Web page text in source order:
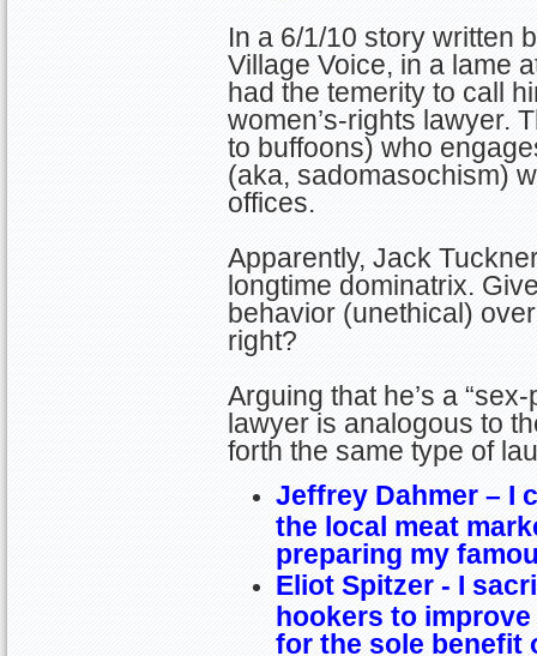
In a 6/1/10 story written
Village Voice, in a lame
had the temerity to call
women’s-rights lawyer.
to buffoons) who
(aka, sadomasochism)
offices.
Apparently, Jack
longtime dominatrix.
behavior (unethical)
right?
Arguing that he’s a
lawyer is analogous to
forth the same type of
Jeffrey Dahmer – I
the local meat
preparing my
Eliot Spitzer - I
hookers to
for the sole benefit